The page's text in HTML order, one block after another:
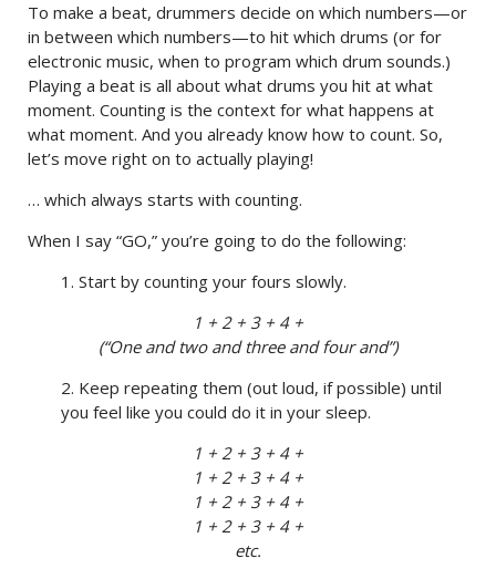
To make a beat, drummers decide on which numbers—or
in between which numbers—to hit which drums (or for
electronic music, when to program which drum sounds.)
Playing a beat is all about what drums you hit at what
moment. Counting is the context for what happens at
what moment. And you already know how to count. So,
let’s move right on to actually playing!
… which always starts with counting.
When I say “GO,” you’re going to do the following:
1. Start by counting your fours slowly.
1 + 2 + 3 + 4 +
(“One and two and three and four and”)
2. Keep repeating them (out loud, if possible) until
you feel like you could do it in your sleep.
1 + 2 + 3 + 4 +
1 + 2 + 3 + 4 +
1 + 2 + 3 + 4 +
1 + 2 + 3 + 4 +
etc.